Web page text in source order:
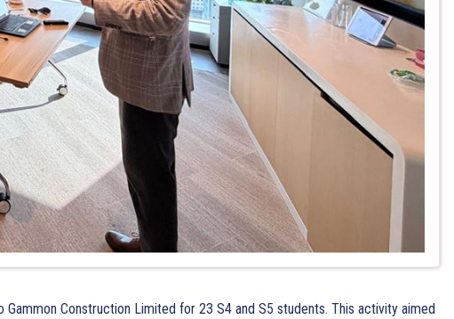
Construction Limited for 23 S4 and S5 students. This activity aimed